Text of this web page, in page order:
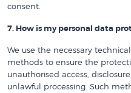
consent.
7. How is my personal data
We use the necessary
methods to ensure the
unauthorised access,
unlawful processing. Such